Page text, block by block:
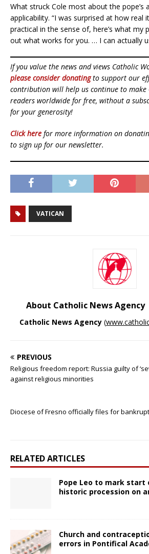
What struck Cole most about the pope’s
applicability. “I was surprised at how real
practical in the sense of, here’s what my
out what works for you. … I can actually
If you value the news and views Catholic
please consider donatingto support our
contribution will help us continue to make
readers worldwide for free, without a
for your generosity!
Click here for more information on
to sign up for our newsletter.
VATICAN
About Catholic News Agency
Catholic News Agency (
PREVIOUS
Religious freedom report: Russia guilty of
against religious minorities
Diocese of Fresno officially files for
RELATED ARTICLES
Pope Leo to mark
historic procession on
Church and
errors in Pontifical